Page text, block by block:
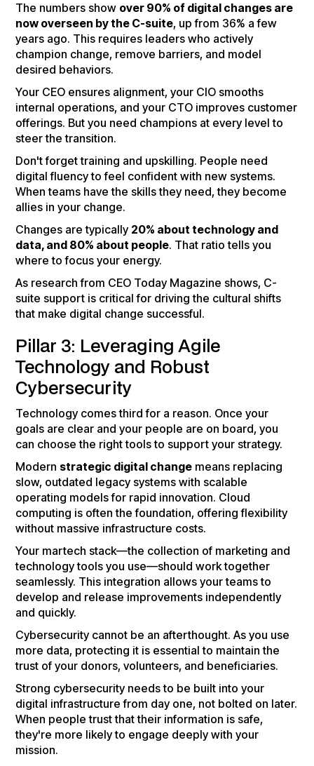
The numbers show over 90% of digital changes are
now overseen by the C-suite, up from 36% a few
years ago. This requires leaders who actively
champion change, remove barriers, and model
desired behaviors.
Your CEO ensures alignment, your CIO smooths
internal operations, and your CTO improves customer
offerings. But you need champions at every level to
steer the transition.
Don't forget training and upskilling. People need
digital fluency to feel confident with new systems.
When teams have the skills they need, they become
allies in your change.
Changes are typically 20% about technology and
data, and 80% about people. That ratio tells you
where to focus your energy.
As research from CEO Today Magazine shows, C-
suite support is critical for driving the cultural shifts
that make digital change successful.
Pillar 3: Leveraging Agile
Technology and Robust
Cybersecurity
Technology comes third for a reason. Once your
goals are clear and your people are on board, you
can choose the right tools to support your strategy.
Modern strategic digital change means replacing
slow, outdated legacy systems with scalable
operating models for rapid innovation. Cloud
computing is often the foundation, offering flexibility
without massive infrastructure costs.
Your martech stack—the collection of marketing and
technology tools you use—should work together
seamlessly. This integration allows your teams to
develop and release improvements independently
and quickly.
Cybersecurity cannot be an afterthought. As you use
more data, protecting it is essential to maintain the
trust of your donors, volunteers, and beneficiaries.
Strong cybersecurity needs to be built into your
digital infrastructure from day one, not bolted on later.
When people trust that their information is safe,
they're more likely to engage deeply with your
mission.